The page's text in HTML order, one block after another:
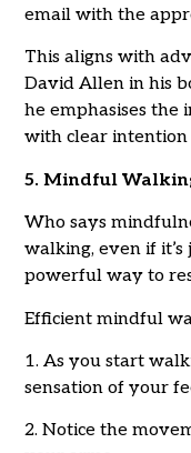
email with the
This aligns with
David Allen in his
he emphasises the
with clear intention
5. Mindful
Who says
walking, even if
powerful way to
Efficient mindful
1. As you start
sensation of your
2. Notice the